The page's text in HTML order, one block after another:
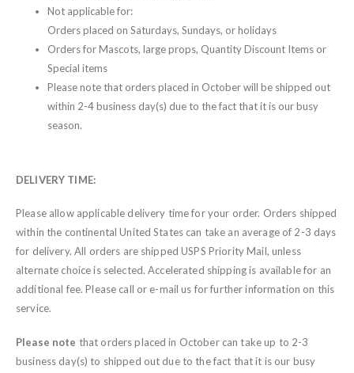
Not applicable for:
Orders placed on Saturdays, Sundays, or holidays
Orders for Mascots, large props, Quantity Discount Items or
Special items
Please note that orders placed in October will be shipped out
within 2-4 business day(s) due to the fact that it is our busy
season.
DELIVERY TIME:
Please allow applicable delivery time for your order. Orders shipped
within the continental United States can take an average of 2-3 days
for delivery. All orders are shipped USPS Priority Mail, unless
alternate choice is selected. Accelerated shipping is available for an
additional fee. Please call or e-mail us for further information on this
service.
Please note that orders placed in October can take up to 2-3
business day(s) to shipped out due to the fact that it is our busy